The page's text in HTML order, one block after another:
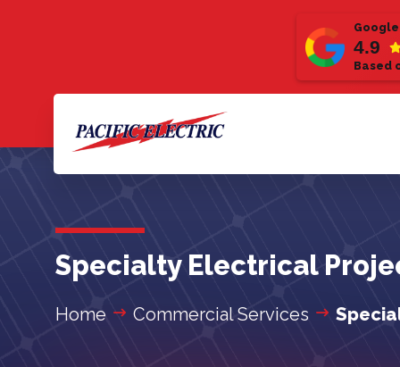
4.9
Based
Specialty Electrical
Home Commercial Services